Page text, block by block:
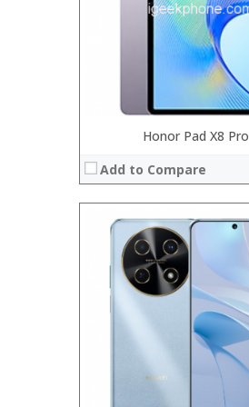
Honor Pad X8 Pro
Add to Compare
Operating System:
Processor:
Storage:
Display:
Camera:
Operating System: